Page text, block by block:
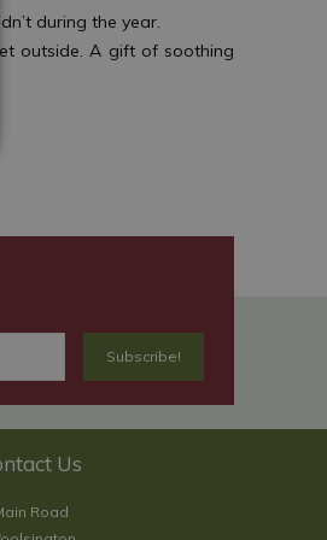
during the year.
outside. A gift of soothing
Us
Road